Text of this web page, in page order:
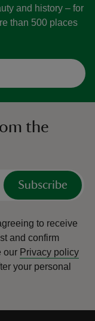
and history – for
than 500 places
the
Subscribe
to receive
and confirm
our Privacy policy
your personal